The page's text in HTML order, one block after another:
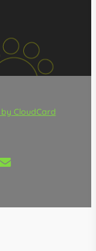
CloudCard
email